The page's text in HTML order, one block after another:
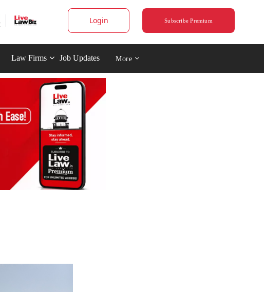
Login Subscribe Premium
Law Firms Job Updates More